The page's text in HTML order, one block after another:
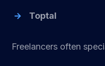
Toptal
Freelancers often